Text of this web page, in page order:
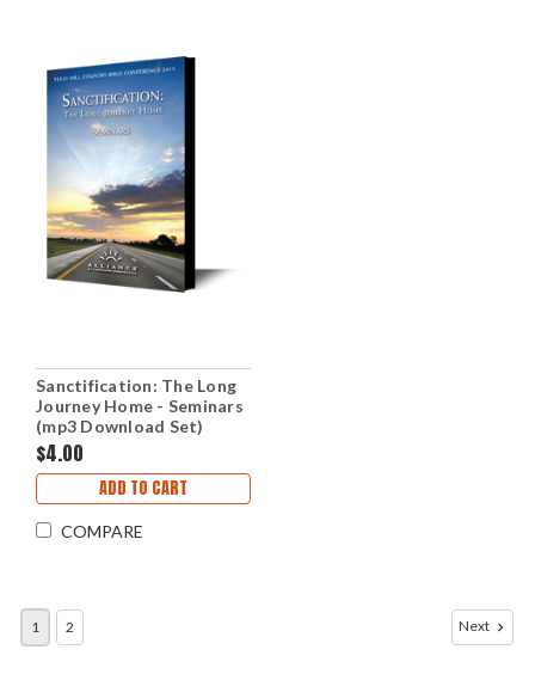
Sanctification: The Long
Journey Home - Seminars
(mp3 Download Set)
$4.00
ADD TO CART
COMPARE
1 2 Next